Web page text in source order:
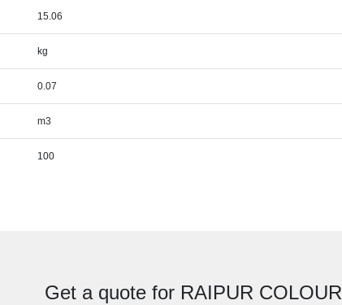
15.06
kg
0.07
m3
100
Get a quote for RAIPUR COLOUR